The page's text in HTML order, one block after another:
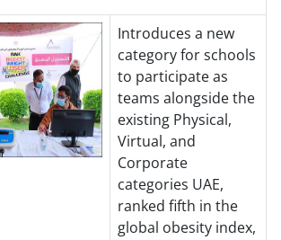
Introduces a new
category for schools
to participate as
teams alongside the
existing Physical,
Virtual, and
Corporate
categories UAE,
ranked fifth in the
global obesity index,